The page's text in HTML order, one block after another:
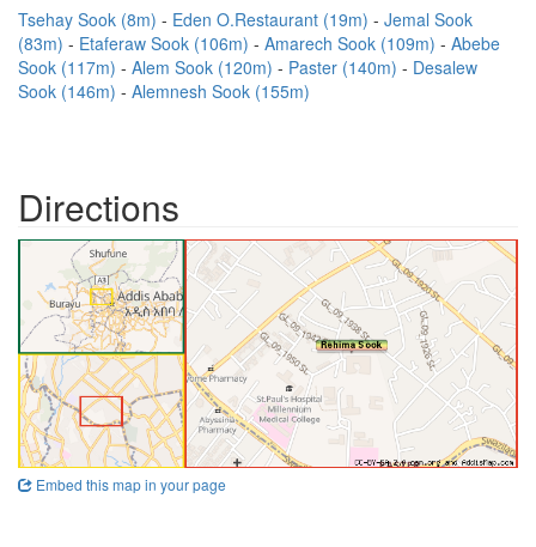
Tsehay Sook (8m) Eden O.Restaurant (19m)
Jemal Sook
(83m)
Etaferaw Sook (106m) Amarech Sook (109m)
Abebe
Sook (117m)
Alem Sook (120m) Paster (140m)
Desalew
Sook (146m)
Alemnesh Sook (155m)
Directions
Embed this map in your page